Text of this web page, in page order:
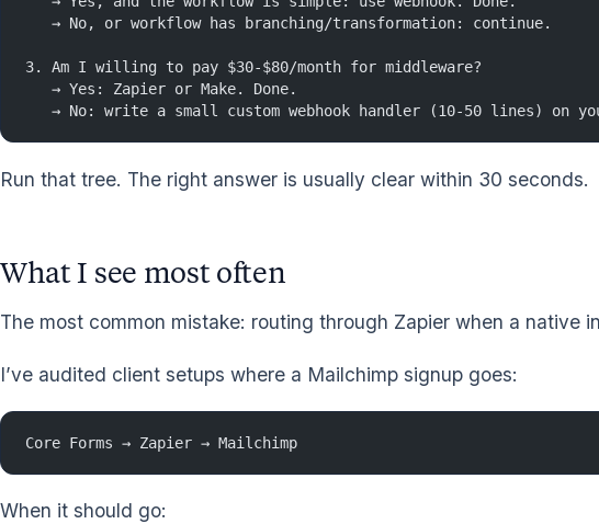
   → No, or workflow has branching/transformation: continue.
3. Am I willing to pay $30-$80/month for middleware?
   → Yes: Zapier or Make. Done.
→ No: write a small custom webhook handler (10-50 lines) on
Run that tree. The right answer is usually clear within 30 seconds.
What I see most often
The most common mistake: routing through Zapier when a native
I’ve audited client setups where a Mailchimp signup goes:
Core Forms → Zapier → Mailchimp
When it should go: